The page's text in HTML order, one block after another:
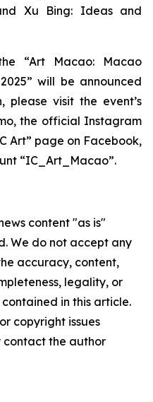
Xu Bing: Ideas and
“Art Macao: Macao
will be announced
please visit the event’s
the official Instagram
Art” page on Facebook,
“IC_Art_Macao”.
content "as is"
We do not accept any
accuracy, content,
legality, or
in this article.
copyright issues
contact the author